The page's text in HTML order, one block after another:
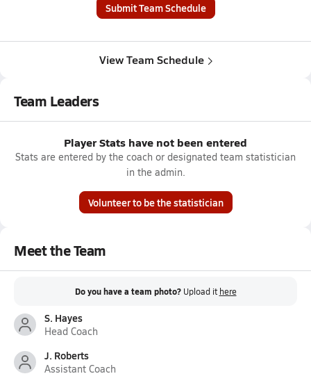
Submit Team Schedule
View Team Schedule
Team Leaders
Player Stats have not been entered
Stats are entered by the coach or designated team statistician
in the admin.
Volunteer to be the statistician
Meet the Team
Do you have a team photo? Upload it here
S. Hayes
Head Coach
J. Roberts
Assistant Coach